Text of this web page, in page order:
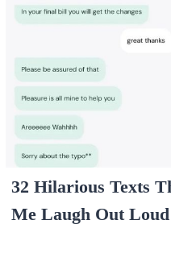
32 Hilarious Texts
Me Laugh Out